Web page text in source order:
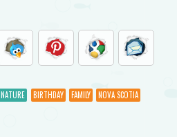
NATURE BIRTHDAY FAMILY
NOVA SCOTIA